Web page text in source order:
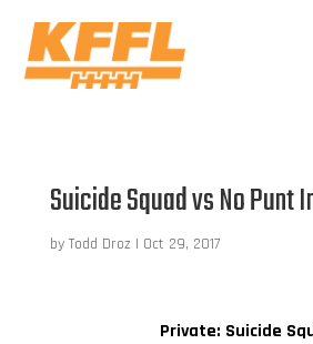
Suicide Squad vs No Punt
by Todd Droz | Oct 29, 2017
Private: Suicide